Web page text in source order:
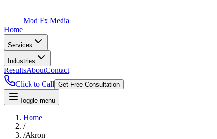
Mod Fx Media
Home
Services
Industries
ResultsAboutContact
Click to Call Get Free Consultation
Toggle menu
Home
/
/Akron